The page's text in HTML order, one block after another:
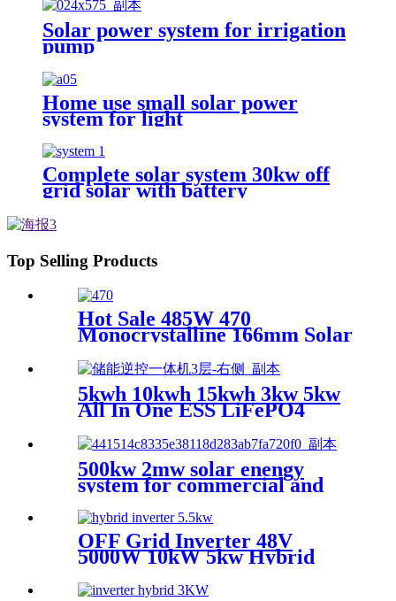
Solar power system for irrigation
pump
Home use small solar power
system for light
Complete solar system 30kw off
grid solar with battery
Customized solar power systems
Top Selling Products
Hot Sale 485W 470
Monocrystalline 166mm Solar
5kwh 10kwh 15kwh 3kw 5kw
All In One ESS LiFePO4
500kw 2mw solar enengy
system for commercial and
industrial
OFF Grid Inverter 48V
5000W 10kW 5kw Hybrid